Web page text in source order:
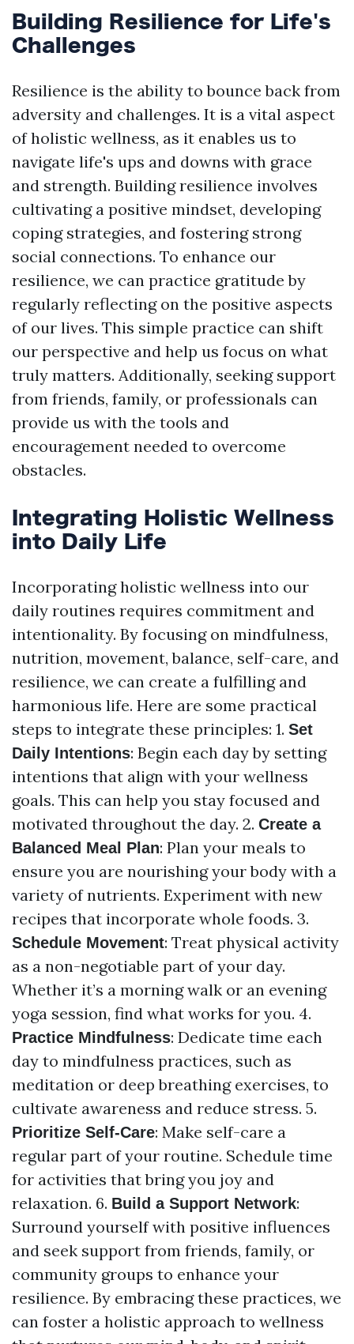
Building Resilience for Life's
Challenges
Resilience is the ability to bounce back from
adversity and challenges. It is a vital aspect
of holistic wellness, as it enables us to
navigate life's ups and downs with grace
and strength. Building resilience involves
cultivating a positive mindset, developing
coping strategies, and fostering strong
social connections. To enhance our
resilience, we can practice gratitude by
regularly reflecting on the positive aspects
of our lives. This simple practice can shift
our perspective and help us focus on what
truly matters. Additionally, seeking support
from friends, family, or professionals can
provide us with the tools and
encouragement needed to overcome
obstacles.
Integrating Holistic Wellness
into Daily Life
Incorporating holistic wellness into our
daily routines requires commitment and
intentionality. By focusing on mindfulness,
nutrition, movement, balance, self-care, and
resilience, we can create a fulfilling and
harmonious life. Here are some practical
steps to integrate these principles: 1. Set
Daily Intentions: Begin each day by setting
intentions that align with your wellness
goals. This can help you stay focused and
motivated throughout the day. 2. Create a
Balanced Meal Plan: Plan your meals to
ensure you are nourishing your body with a
variety of nutrients. Experiment with new
recipes that incorporate whole foods. 3.
Schedule Movement: Treat physical activity
as a non-negotiable part of your day.
Whether it’s a morning walk or an evening
yoga session, find what works for you. 4.
Practice Mindfulness: Dedicate time each
day to mindfulness practices, such as
meditation or deep breathing exercises, to
cultivate awareness and reduce stress. 5.
Prioritize Self-Care: Make self-care a
regular part of your routine. Schedule time
for activities that bring you joy and
relaxation. 6. Build a Support Network:
Surround yourself with positive influences
and seek support from friends, family, or
community groups to enhance your
resilience. By embracing these practices, we
can foster a holistic approach to wellness